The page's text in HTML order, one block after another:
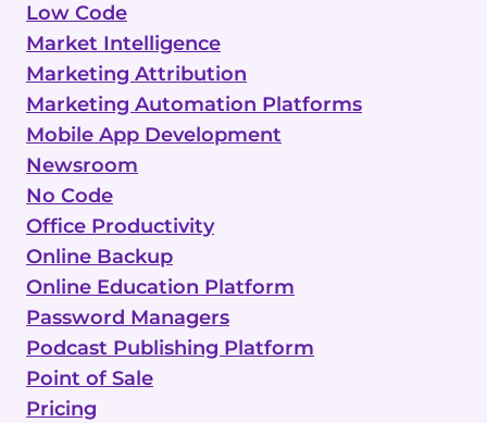
Low Code
Market Intelligence
Marketing Attribution
Marketing Automation Platforms
Mobile App Development
Newsroom
No Code
Office Productivity
Online Backup
Online Education Platform
Password Managers
Podcast Publishing Platform
Point of Sale
Pricing